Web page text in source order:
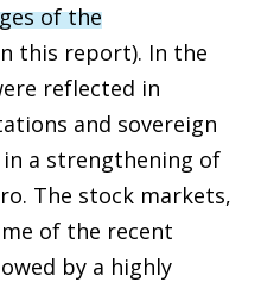
of the
this report). In the
reflected in
and sovereign
a strengthening of
The stock markets,
of the recent
by a highly